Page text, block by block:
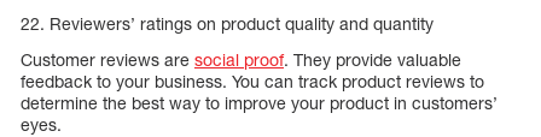
22. Reviewers’ ratings on product quality and quantity
Customer reviews are social proof. They provide valuable
feedback to your business. You can track product reviews to
determine the best way to improve your product in customers’
eyes.